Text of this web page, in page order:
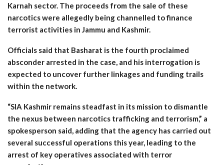
Karnah sector. The proceeds from the sale of these
narcotics were allegedly being channelled to finance
terrorist activities in Jammu and Kashmir.
Officials said that Basharat is the fourth proclaimed
absconder arrested in the case, and his interrogation is
expected to uncover further linkages and funding trails
within the network.
“SIA Kashmir remains steadfast in its mission to dismantle
the nexus between narcotics trafficking and terrorism,” a
spokesperson said, adding that the agency has carried out
several successful operations this year, leading to the
arrest of key operatives associated with terror